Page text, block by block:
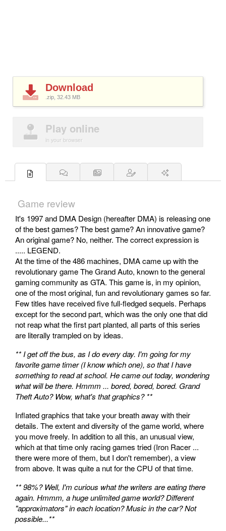
Download
.zip, 32.43 MB
Play online
in your browser
Game review
It's 1997 and DMA Design (hereafter DMA) is releasing one
of the best games? The best game? An innovative game?
An original game? No, neither. The correct expression is
..... LEGEND.
At the time of the 486 machines, DMA came up with the
revolutionary game The Grand Auto, known to the general
gaming community as GTA. This game is, in my opinion,
one of the most original, fun and revolutionary games so far.
Few titles have received five full-fledged sequels. Perhaps
except for the second part, which was the only one that did
not reap what the first part planted, all parts of this series
are literally trampled on by ideas.
** I get off the bus, as I do every day. I'm going for my
favorite game timer (I know which one), so that I have
something to read at school. He came out today, wondering
what will be there. Hmmm ... bored, bored, bored. Grand
Theft Auto? Wow, what's that graphics? **
Inflated graphics that take your breath away with their
details. The extent and diversity of the game world, where
you move freely. In addition to all this, an unusual view,
which at that time only racing games tried (Iron Racer ...
there were more of them, but I don't remember), a view
from above. It was quite a nut for the CPU of that time.
** 98%? Well, I'm curious what the writers are eating there
again. Hmmm, a huge unlimited game world? Different
"approximators" in each location? Music in the car? Not
possible...**